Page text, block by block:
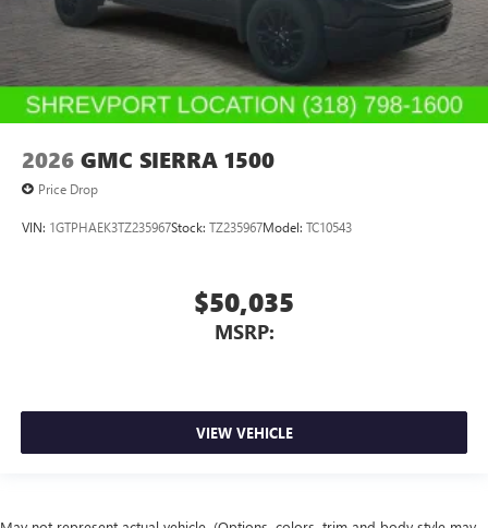
2026 GMC SIERRA 1500
Price Drop
VIN: 1GTPHAEK3TZ235967Stock: TZ235967Model: TC10543
$50,035
MSRP:
VIEW VEHICLE